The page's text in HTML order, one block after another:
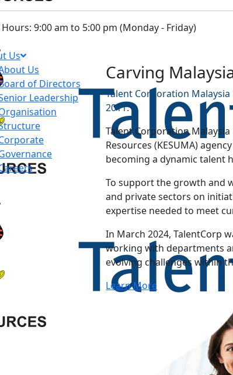
9:00 am to 5:00 pm (Monday - Friday)
Us
Us
of Directors
Leadership
Carving
Talent Corporation
2011.
Talent Corporation
Resources (KESUMA)
becoming a dynamic talent
To support the growth and
and private sectors on
expertise needed to meet
In March 2024, TalentCorp
working with departments
evolving challenges within
Learn More